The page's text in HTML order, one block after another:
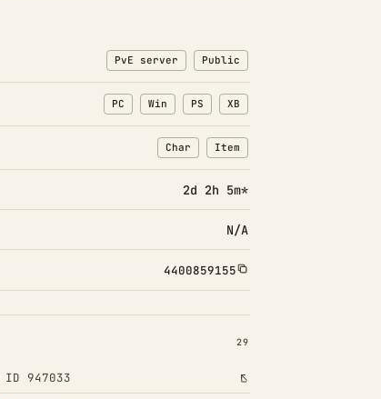
PvE server Public
PC Win PS XB
Char
: Character transfers
Item
: Item transfers
2d 2h 5m*
N/A
4400859155
INSTALLED 29
29
ID 947033